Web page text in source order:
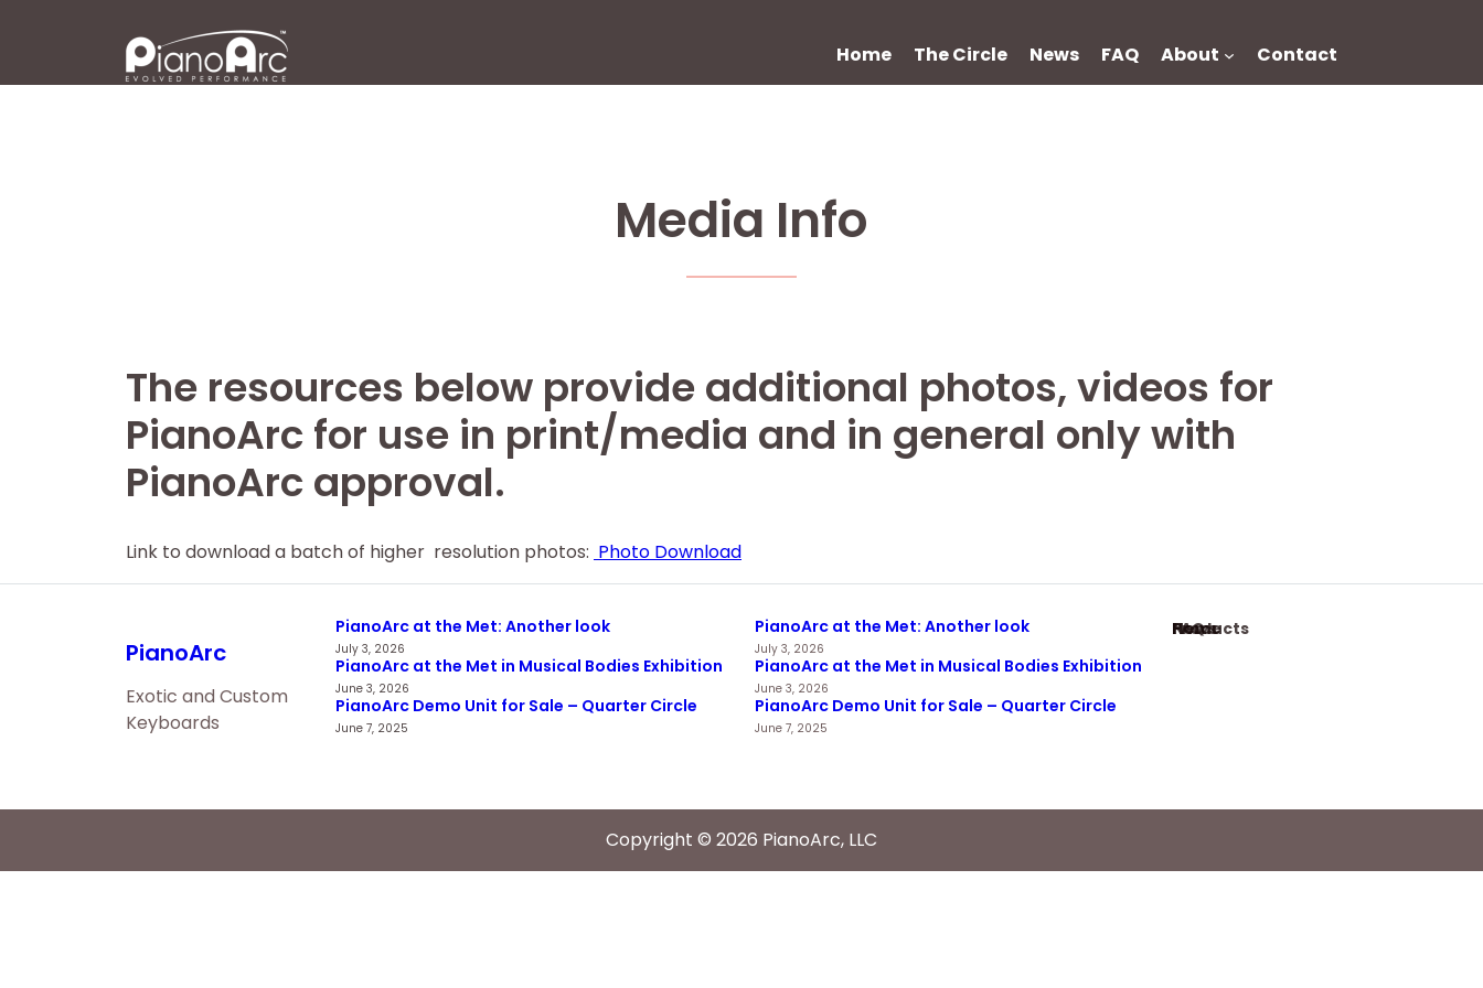
Home The Circle News FAQ About Contact
Media Info
The resources below provide additional photos, videos for
PianoArc for use in print/media and in general only with
PianoArc approval.
Link to download a batch of higher resolution photos: Photo Download
PianoArc
Exotic and Custom
Keyboards
PianoArc at the Met: Another look
July 3, 2026
PianoArc at the Met in Musical Bodies Exhibition
June 3, 2026
PianoArc Demo Unit for Sale – Quarter Circle
June 7, 2025
PianoArc at the Met: Another look
July 3, 2026
PianoArc at the Met in Musical Bodies Exhibition
June 3, 2026
PianoArc Demo Unit for Sale – Quarter Circle
June 7, 2025
Home
Products
News
FAQ
Copyright © 2026 PianoArc, LLC